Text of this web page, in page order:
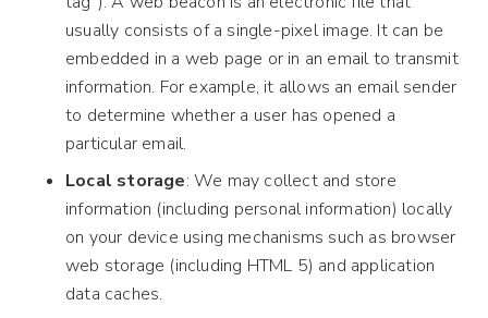
usually consists of a single-pixel image. It can be
embedded in a web page or in an email to transmit
information. For example, it allows an email sender
to determine whether a user has opened a
particular email.
Local storage: We may collect and store
information (including personal information) locally
on your device using mechanisms such as browser
web storage (including HTML 5) and application
data caches.